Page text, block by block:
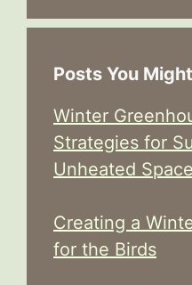
Posts You
Winter
Strategies for
Unheated Space
Creating a
for the Birds